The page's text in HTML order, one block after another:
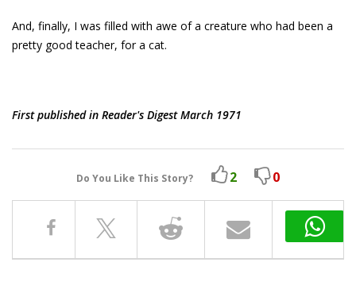
And, finally, I was filled with awe of a creature who had been a
pretty good teacher, for a cat.
First published in Reader's Digest March 1971
Do You Like This Story? 2 0